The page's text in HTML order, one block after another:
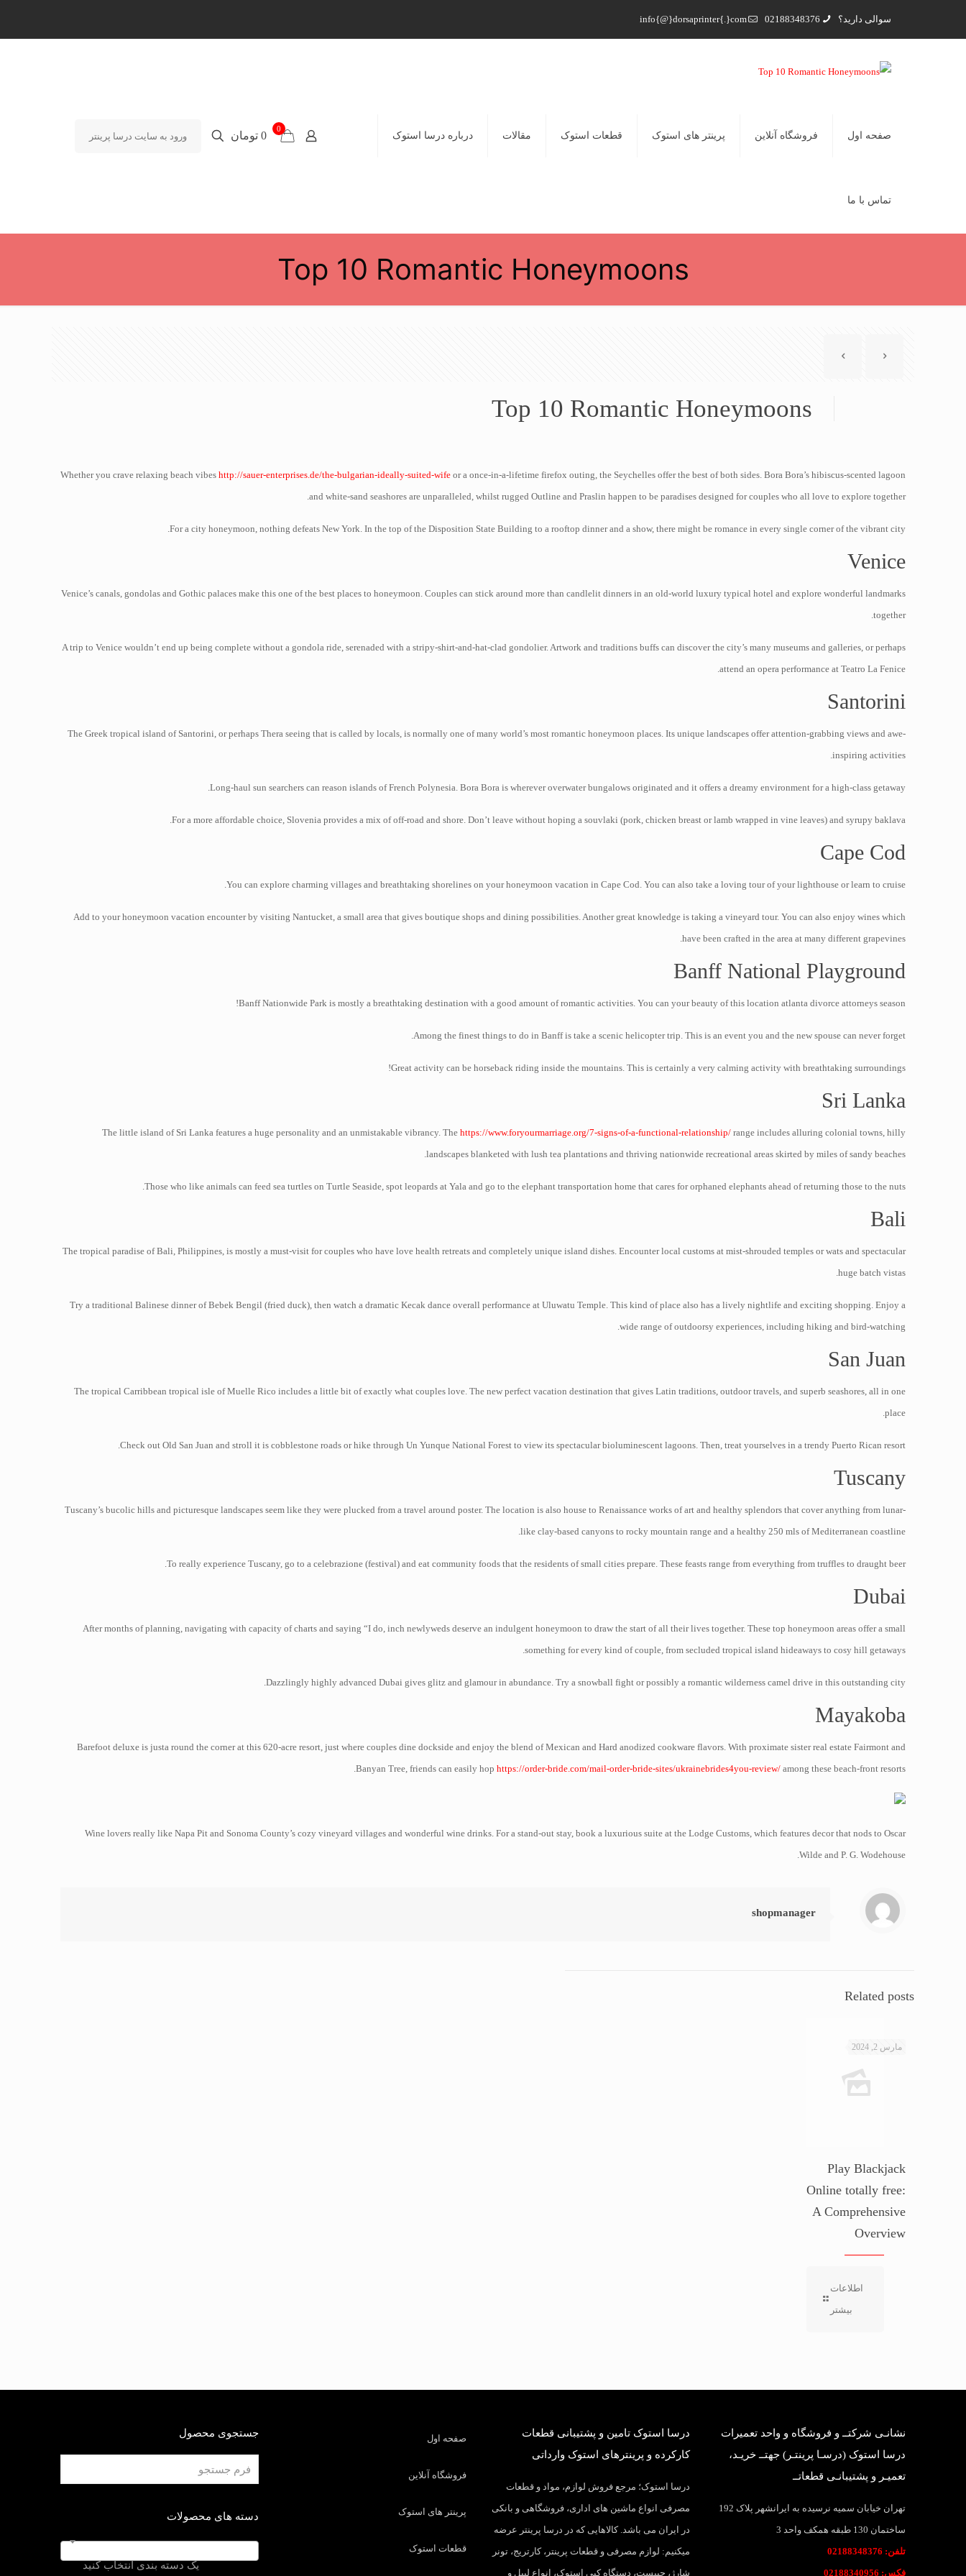
سوالی دارید؟ 02188348376
info{@}dorsaprinter{.}com
صفحه اول فروشگاه آنلاین پرینتر های استوک قطعات استوک مقالات درباره درسا استوک
تماس با ما
0
0 تومان ورود به سایت درسا پرینتر
Top 10 Romantic Honeymoons
Top 10 Romantic Honeymoons
Whether you crave relaxing beach vibes http://sauer-enterprises.de/the-bulgarian-ideally-suited-wife or a once-in-a-lifetime firefox outing, the Seychelles offer the best of both sides. Bora Bora’s hibiscus-scented lagoon
and white-sand seashores are unparalleled, whilst rugged Outline and Praslin happen to be paradises designed for couples who all love to explore together.
For a city honeymoon, nothing defeats New York. In the top of the Disposition State Building to a rooftop dinner and a show, there might be romance in every single corner of the vibrant city.
Venice
Venice’s canals, gondolas and Gothic palaces make this one of the best places to honeymoon. Couples can stick around more than candlelit dinners in an old-world luxury typical hotel and explore wonderful landmarks
together.
A trip to Venice wouldn’t end up being complete without a gondola ride, serenaded with a stripy-shirt-and-hat-clad gondolier. Artwork and traditions buffs can discover the city’s many museums and galleries, or perhaps
attend an opera performance at Teatro La Fenice.
Santorini
The Greek tropical island of Santorini, or perhaps Thera seeing that is called by locals, is normally one of many world’s most romantic honeymoon places. Its unique landscapes offer attention-grabbing views and awe-
inspiring activities.
Long-haul sun searchers can reason islands of French Polynesia. Bora Bora is wherever overwater bungalows originated and it offers a dreamy environment for a high-class getaway.
For a more affordable choice, Slovenia provides a mix of off-road and shore. Don’t leave without hoping a souvlaki (pork, chicken breast or lamb wrapped in vine leaves) and syrupy baklava.
Cape Cod
You can explore charming villages and breathtaking shorelines on your honeymoon vacation in Cape Cod. You can also take a loving tour of your lighthouse or learn to cruise.
Add to your honeymoon vacation encounter by visiting Nantucket, a small area that gives boutique shops and dining possibilities. Another great knowledge is taking a vineyard tour. You can also enjoy wines which
have been crafted in the area at many different grapevines.
Banff National Playground
Banff Nationwide Park is mostly a breathtaking destination with a good amount of romantic activities. You can your beauty of this location atlanta divorce attorneys season!
Among the finest things to do in Banff is take a scenic helicopter trip. This is an event you and the new spouse can never forget.
Great activity can be horseback riding inside the mountains. This is certainly a very calming activity with breathtaking surroundings!
Sri Lanka
The little island of Sri Lanka features a huge personality and an unmistakable vibrancy. The https://www.foryourmarriage.org/7-signs-of-a-functional-relationship/ range includes alluring colonial towns, hilly
landscapes blanketed with lush tea plantations and thriving nationwide recreational areas skirted by miles of sandy beaches.
Those who like animals can feed sea turtles on Turtle Seaside, spot leopards at Yala and go to the elephant transportation home that cares for orphaned elephants ahead of returning those to the nuts.
Bali
The tropical paradise of Bali, Philippines, is mostly a must-visit for couples who have love health retreats and completely unique island dishes. Encounter local customs at mist-shrouded temples or wats and spectacular
huge batch vistas.
Try a traditional Balinese dinner of Bebek Bengil (fried duck), then watch a dramatic Kecak dance overall performance at Uluwatu Temple. This kind of place also has a lively nightlife and exciting shopping. Enjoy a
wide range of outdoorsy experiences, including hiking and bird-watching.
San Juan
The tropical Carribbean tropical isle of Muelle Rico includes a little bit of exactly what couples love. The new perfect vacation destination that gives Latin traditions, outdoor travels, and superb seashores, all in one
place.
Check out Old San Juan and stroll it is cobblestone roads or hike through Un Yunque National Forest to view its spectacular bioluminescent lagoons. Then, treat yourselves in a trendy Puerto Rican resort.
Tuscany
Tuscany’s bucolic hills and picturesque landscapes seem like they were plucked from a travel around poster. The location is also house to Renaissance works of art and healthy splendors that cover anything from lunar-
like clay-based canyons to rocky mountain range and a healthy 250 mls of Mediterranean coastline.
To really experience Tuscany, go to a celebrazione (festival) and eat community foods that the residents of small cities prepare. These feasts range from everything from truffles to draught beer.
Dubai
After months of planning, navigating with capacity of charts and saying “I do, inch newlyweds deserve an indulgent honeymoon to draw the start of all their lives together. These top honeymoon areas offer a small
something for every kind of couple, from secluded tropical island hideaways to cosy hill getaways.
Dazzlingly highly advanced Dubai gives glitz and glamour in abundance. Try a snowball fight or possibly a romantic wilderness camel drive in this outstanding city.
Mayakoba
Barefoot deluxe is justa round the corner at this 620-acre resort, just where couples dine dockside and enjoy the blend of Mexican and Hard anodized cookware flavors. With proximate sister real estate Fairmont and
Banyan Tree, friends can easily hop https://order-bride.com/mail-order-bride-sites/ukrainebrides4you-review/ among these beach-front resorts.
Wine lovers really like Napa Pit and Sonoma County’s cozy vineyard villages and wonderful wine drinks. For a stand-out stay, book a luxurious suite at the Lodge Customs, which features decor that nods to Oscar
Wilde and P. G. Wodehouse.
shopmanager
Related posts
مارس 2, 2024
Play Blackjack
Online totally free:
A Comprehensive
Overview
اطلاعات
بیشتر
نشانـی شرکتــ و فروشگاه و واحد تعمیرات
درسا استوک (درسـا پرینتـر) جهتــ خریـد،
تعمیـر و پشتیبانـی قطعاتــ
تهران خیابان سمیه نرسیده به ایرانشهر پلاک 192
ساختمان 130 طبقه همکف واحد 3
تلفن: 02188348376
فکس: 02188340956
درسا استوک تامین و پشتیبانی قطعات
کارکرده و پرینترهای استوک وارداتی
درسا استوک؛ مرجع فروش لوازم، مواد و قطعات
مصرفی انواع ماشین های اداری، فروشگاهی و بانکی
در ایران می باشد. کالاهایی که در درسا پرینتر عرضه
میکنیم: لوازم مصرفی و قطعات پرینتر، کارتریج، تونر
شارژ، چیپست، دستگاه کپی استوک، انواع لیبل و
صفحه اول
فروشگاه آنلاین
پرینتر های استوک
قطعات استوک
جستجوی محصول
دسته های محصولات
یک دسته بندی انتخاب کنید